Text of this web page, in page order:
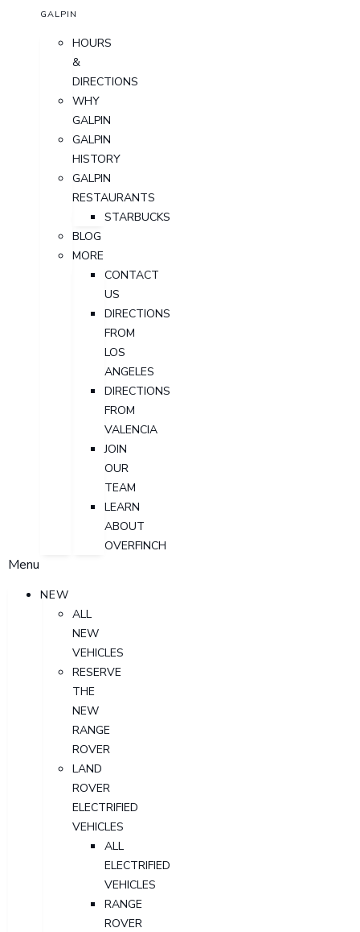
GALPIN
HOURS
&
DIRECTIONS
WHY
GALPIN
GALPIN
HISTORY
GALPIN
RESTAURANTS
STARBUCKS
BLOG
MORE
CONTACT
US
DIRECTIONS
FROM
LOS
ANGELES
DIRECTIONS
FROM
VALENCIA
JOIN
OUR
TEAM
LEARN
ABOUT
OVERFINCH
Menu
NEW
ALL
NEW
VEHICLES
RESERVE
THE
NEW
RANGE
ROVER
LAND
ROVER
ELECTRIFIED
VEHICLES
ALL
ELECTRIFIED
VEHICLES
RANGE
ROVER